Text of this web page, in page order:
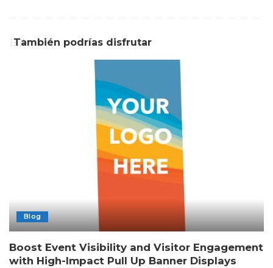
También podrías disfrutar
Blog
Boost Event Visibility and Visitor Engagement
with High-Impact Pull Up Banner Displays